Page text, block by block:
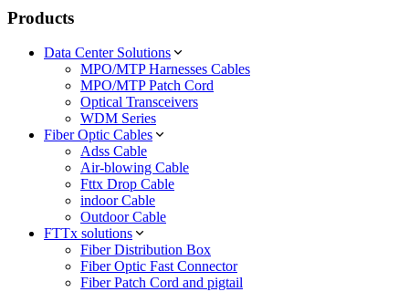
Products
Data Center Solutions
MPO/MTP Harnesses Cables
MPO/MTP Patch Cord
Optical Transceivers
WDM Series
Fiber Optic Cables
Adss Cable
Air-blowing Cable
Fttx Drop Cable
indoor Cable
Outdoor Cable
FTTx solutions
Fiber Distribution Box
Fiber Optic Fast Connector
Fiber Patch Cord and pigtail